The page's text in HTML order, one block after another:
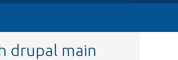
drupal main